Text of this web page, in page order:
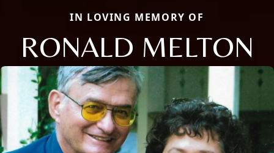
IN LOVING MEMORY OF
RONALD MELTON